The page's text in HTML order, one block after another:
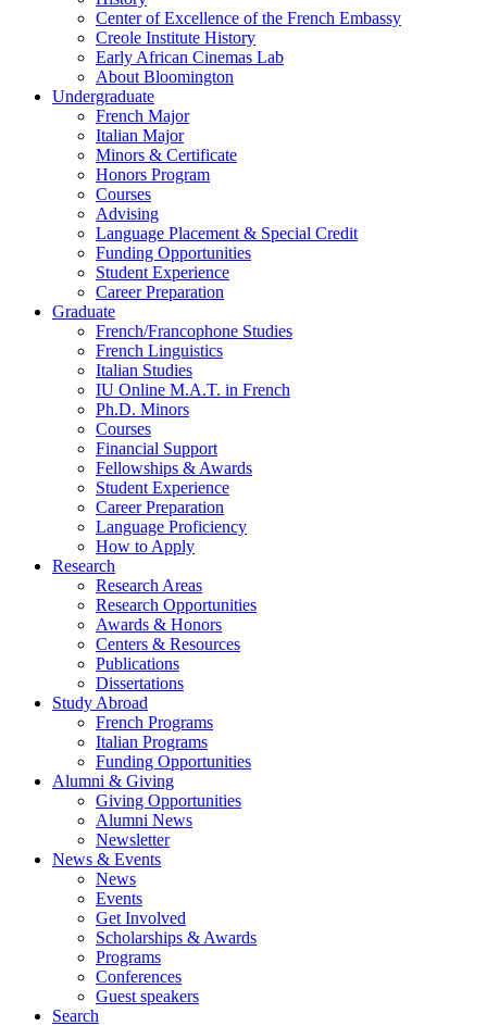
Center of Excellence of the French Embassy
Creole Institute History
Early African Cinemas Lab
About Bloomington
Undergraduate
French Major
Italian Major
Minors & Certificate
Honors Program
Courses
Advising
Language Placement & Special Credit
Funding Opportunities
Student Experience
Career Preparation
Graduate
French/Francophone Studies
French Linguistics
Italian Studies
IU Online M.A.T. in French
Ph.D. Minors
Courses
Financial Support
Fellowships & Awards
Student Experience
Career Preparation
Language Proficiency
How to Apply
Research
Research Areas
Research Opportunities
Awards & Honors
Centers & Resources
Publications
Dissertations
Study Abroad
French Programs
Italian Programs
Funding Opportunities
Alumni & Giving
Giving Opportunities
Alumni News
Newsletter
News & Events
News
Events
Get Involved
Scholarships & Awards
Programs
Conferences
Guest speakers
Search